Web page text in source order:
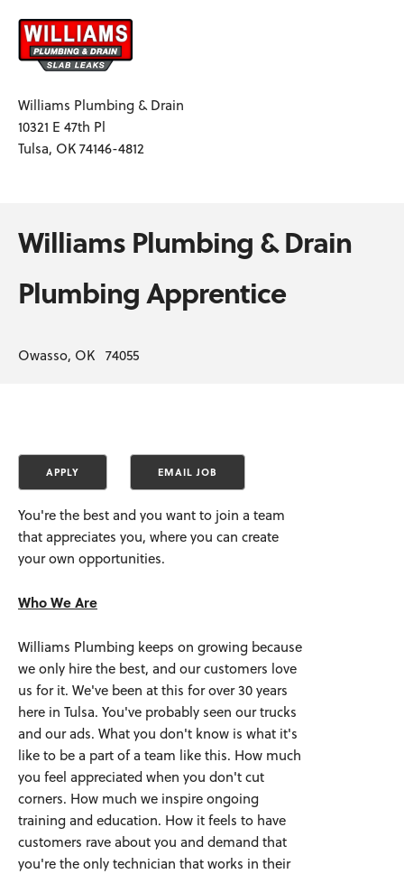
Williams Plumbing & Drain
10321 E 47th Pl
Tulsa, OK 74146-4812
Williams Plumbing & Drain
Plumbing Apprentice
Owasso, OK 74055
You're the best and you want to join a team
that appreciates you, where you can create
your own opportunities.
Who We Are
Williams Plumbing keeps on growing because
we only hire the best, and our customers love
us for it. We've been at this for over 30 years
here in Tulsa. You've probably seen our trucks
and our ads. What you don't know is what it's
like to be a part of a team like this. How much
you feel appreciated when you don't cut
corners. How much we inspire ongoing
training and education. How it feels to have
customers rave about you and demand that
you're the only technician that works in their